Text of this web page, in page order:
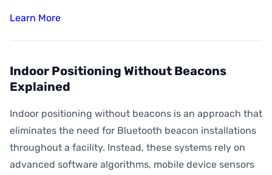
Learn More
Indoor Positioning Without Beacons
Explained
Indoor positioning without beacons is an approach that
eliminates the need for Bluetooth beacon installations
throughout a facility. Instead, these systems rely on
advanced software algorithms, mobile device sensors